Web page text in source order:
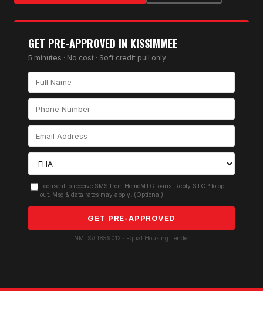
GET PRE-APPROVED IN KISSIMMEE
5 minutes · No cost · Soft credit pull only
I consent to receive SMS from HomeMTG.loans. Reply STOP to opt
out. Msg & data rates may apply. (Optional)
GET PRE-APPROVED
NMLS# 1859012 · Equal Housing Lender